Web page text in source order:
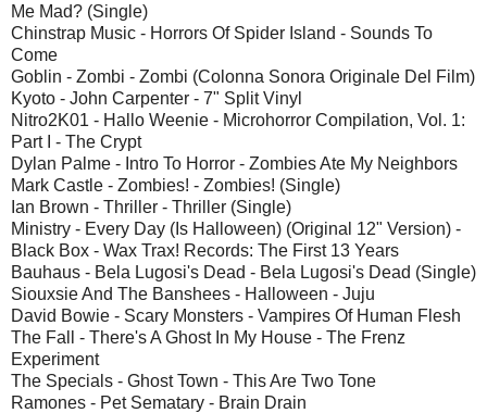
Me Mad? (Single)
Chinstrap Music - Horrors Of Spider Island - Sounds To
Come
Goblin - Zombi - Zombi (Colonna Sonora Originale Del Film)
Kyoto - John Carpenter - 7" Split Vinyl
Nitro2K01 - Hallo Weenie - Microhorror Compilation, Vol. 1:
Part I - The Crypt
Dylan Palme - Intro To Horror - Zombies Ate My Neighbors
Mark Castle - Zombies! - Zombies! (Single)
Ian Brown - Thriller - Thriller (Single)
Ministry - Every Day (Is Halloween) (Original 12" Version) -
Black Box - Wax Trax! Records: The First 13 Years
Bauhaus - Bela Lugosi's Dead - Bela Lugosi's Dead (Single)
Siouxsie And The Banshees - Halloween - Juju
David Bowie - Scary Monsters - Vampires Of Human Flesh
The Fall - There's A Ghost In My House - The Frenz
Experiment
The Specials - Ghost Town - This Are Two Tone
Ramones - Pet Sematary - Brain Drain